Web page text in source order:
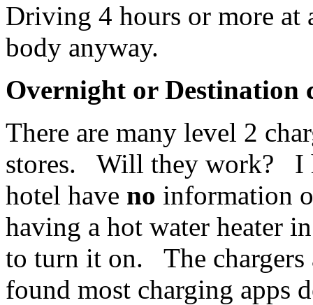
Driving 4 hours or more
body anyway.
Overnight or Destination
There are many level 2
stores. Will they work? I
hotel have no information
having a hot water heater
to turn it on. The
found most charging